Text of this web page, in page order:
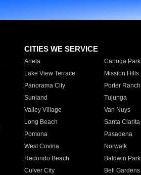
CITIES WE SERVICE
Arleta Canoga Park
Lake View Terrace
Mission Hills
Panorama City
Porter Ranch
Sunland
Tujunga
Valley Village
Van Nuys
Long Beach
Santa Clarita
Pomona
Pasadena
West Covina
Norwalk
Redondo Beach
Baldwin Park
Culver City
Bell Gardens